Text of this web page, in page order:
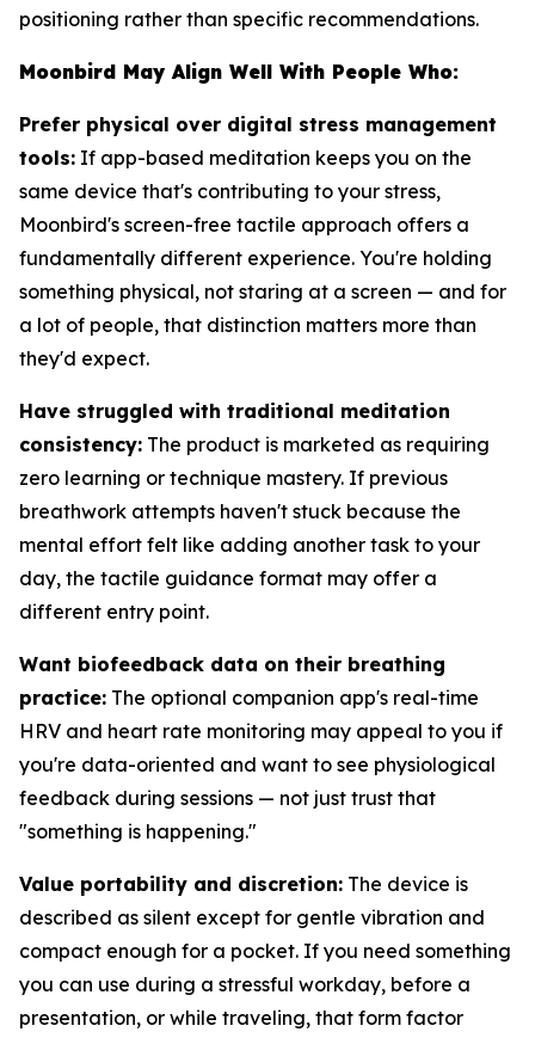
positioning rather than specific recommendations.
Moonbird May Align Well With People Who:
Prefer physical over digital stress management
tools: If app-based meditation keeps you on the
same device that's contributing to your stress,
Moonbird's screen-free tactile approach offers a
fundamentally different experience. You're holding
something physical, not staring at a screen — and for
a lot of people, that distinction matters more than
they'd expect.
Have struggled with traditional meditation
consistency: The product is marketed as requiring
zero learning or technique mastery. If previous
breathwork attempts haven't stuck because the
mental effort felt like adding another task to your
day, the tactile guidance format may offer a
different entry point.
Want biofeedback data on their breathing
practice: The optional companion app's real-time
HRV and heart rate monitoring may appeal to you if
you're data-oriented and want to see physiological
feedback during sessions — not just trust that
"something is happening."
Value portability and discretion: The device is
described as silent except for gentle vibration and
compact enough for a pocket. If you need something
you can use during a stressful workday, before a
presentation, or while traveling, that form factor